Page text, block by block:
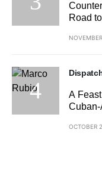
Road
A
OCTOBER